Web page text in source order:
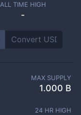
ALL TIME HIGH
-
MAX SUPPLY
1.000 B
24 HR HIGH